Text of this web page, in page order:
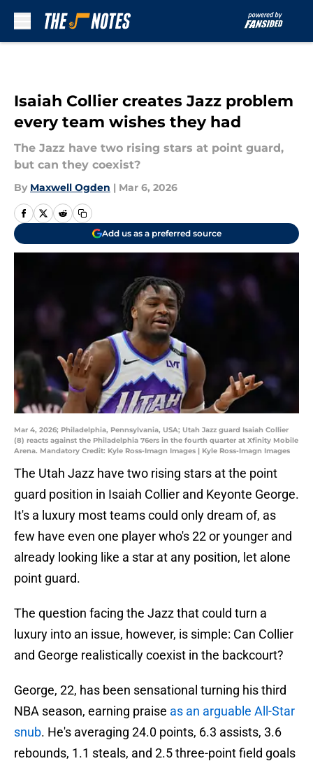
Isaiah Collier creates Jazz problem
every team wishes they had
The Jazz have two rising stars at point guard,
but can they coexist?
By Maxwell Ogden | Mar 6, 2026
Add us as a preferred source
Mar 4, 2026; Philadelphia, Pennsylvania, USA; Utah Jazz guard Isaiah Collier
(8) reacts against the Philadelphia 76ers in the fourth quarter at Xfinity Mobile
Arena. Mandatory Credit: Kyle Ross-Imagn Images | Kyle Ross-Imagn Images
The Utah Jazz have two rising stars at the point
guard position in Isaiah Collier and Keyonte George.
It's a luxury most teams could only dream of, as
few have even one player who's 22 or younger and
already looking like a star at any position, let alone
point guard.
The question facing the Jazz that could turn a
luxury into an issue, however, is simple: Can Collier
and George realistically coexist in the backcourt?
George, 22, has been sensational turning his third
NBA season, earning praise as an arguable All-Star
snub. He's averaging 24.0 points, 6.3 assists, 3.6
rebounds, 1.1 steals, and 2.5 three-point field goals